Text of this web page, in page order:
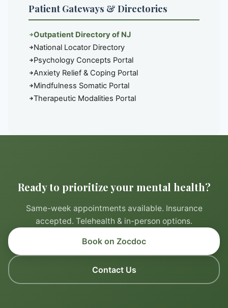
Patient Gateways & Directories
Outpatient Directory of NJ
National Locator Directory
Psychology Concepts Portal
Anxiety Relief & Coping Portal
Mindfulness Somatic Portal
Therapeutic Modalities Portal
Ready to prioritize your mental health?
Same-week appointments available. Insurance
accepted. Telehealth & in-person options.
Book on Zocdoc
Contact Us